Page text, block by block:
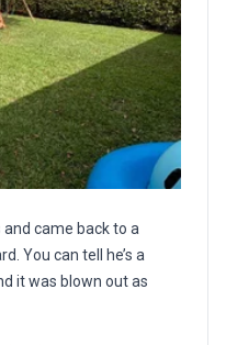
came back to a
You can tell he’s a
it was blown out as